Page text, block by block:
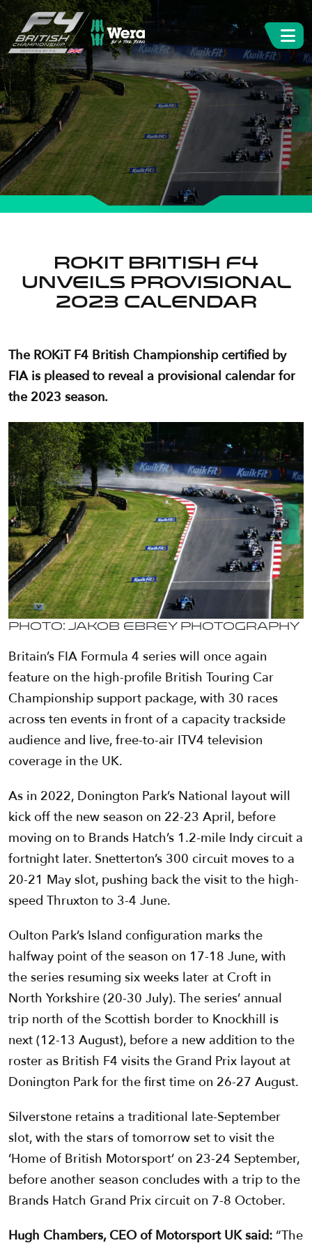
ROKiT British F4
unveils provisional
2023 calendar
The ROKiT F4 British Championship certified by
FIA is pleased to reveal a provisional calendar for
the 2023 season.
Photo: Jakob Ebrey Photography
Britain’s FIA Formula 4 series will once again
feature on the high-profile British Touring Car
Championship support package, with 30 races
across ten events in front of a capacity trackside
audience and live, free-to-air ITV4 television
coverage in the UK.
As in 2022, Donington Park’s National layout will
kick off the new season on 22-23 April, before
moving on to Brands Hatch’s 1.2-mile Indy circuit a
fortnight later. Snetterton’s 300 circuit moves to a
20-21 May slot, pushing back the visit to the high-
speed Thruxton to 3-4 June.
Oulton Park’s Island configuration marks the
halfway point of the season on 17-18 June, with
the series resuming six weeks later at Croft in
North Yorkshire (20-30 July). The series’ annual
trip north of the Scottish border to Knockhill is
next (12-13 August), before a new addition to the
roster as British F4 visits the Grand Prix layout at
Donington Park for the first time on 26-27 August.
Silverstone retains a traditional late-September
slot, with the stars of tomorrow set to visit the
‘Home of British Motorsport’ on 23-24 September,
before another season concludes with a trip to the
Brands Hatch Grand Prix circuit on 7-8 October.
Hugh Chambers, CEO of Motorsport UK said: “The